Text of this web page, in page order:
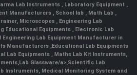
Lab Instruments , Laboratory Equipment ,
Manufacturers , School lab , Math Lab ,
Microscopes , Engineering Lab
Educational Equipments , Electronic Lab
Lab Equipment Manufacturer in
Manufacturers,Educational Lab Equipments
Lab Equipments , Maths Lab Kit Instruments,
,Lab Glassware/a>,Scientific Lab
Instruments, Medical Monitoring System and